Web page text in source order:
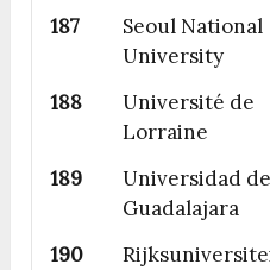
187
Seoul National
University
188
Université de
Lorraine
189
Universidad de
Guadalajara
190